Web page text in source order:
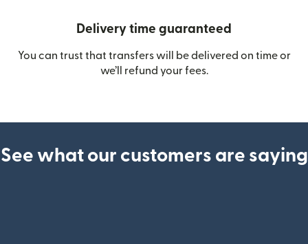
Delivery time guaranteed
You can trust that transfers will be delivered on time or
we’ll refund your fees.
See what our customers are saying